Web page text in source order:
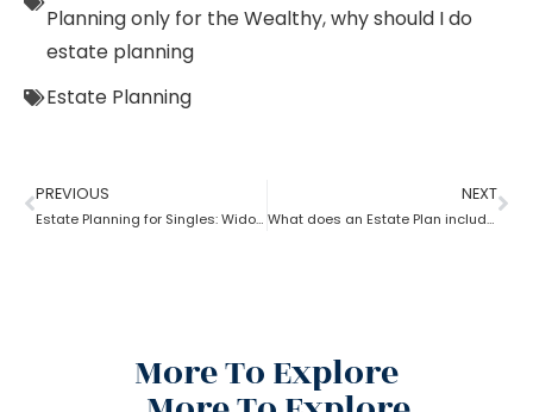
Planning only for the Wealthy,why should I do
estate planning
Estate Planning
PREVIOUS
Estate Planning for Singles: Widowed, Divorced, and Never Married!
NEXT
What does an Estate Plan include?
More To Explore